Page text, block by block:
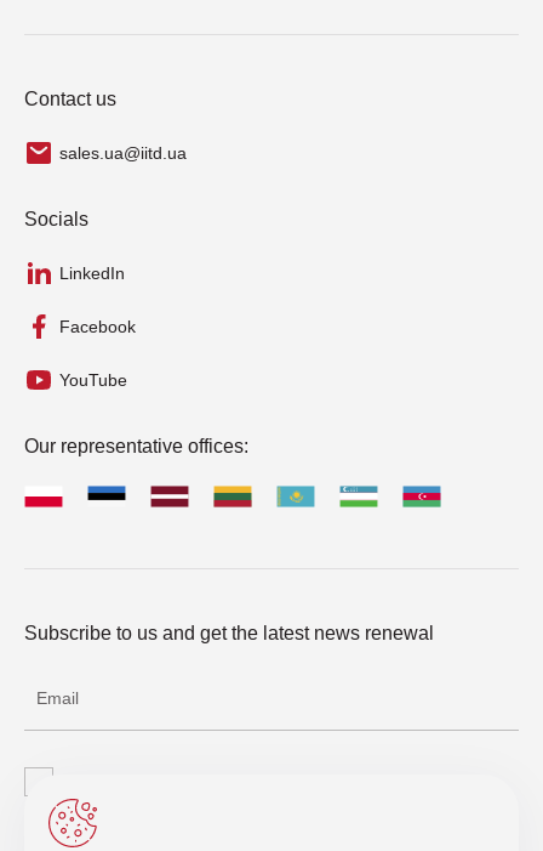
Contact us
sales.ua@iitd.ua
Our representative offices:
Socials
LinkedIn
Facebook
YouTube
Subscribe to us and get the latest news renewal